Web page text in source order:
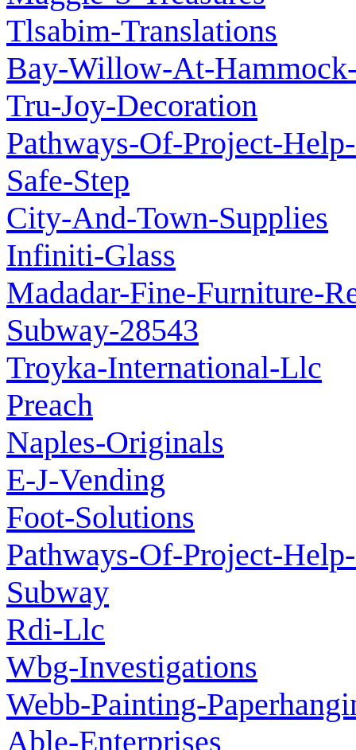
Tlsabim-Translations
Bay-Willow-At-
Tru-Joy-Decoration
Pathways-Of-Project-
Safe-Step
City-And-Town-Supplies
Infiniti-Glass
Madadar-Fine-Furniture-
Subway-28543
Troyka-International-Llc
Preach
Naples-Originals
E-J-Vending
Foot-Solutions
Pathways-Of-Project-
Subway
Rdi-Llc
Wbg-Investigations
Webb-Painting-
Able-Enterprises